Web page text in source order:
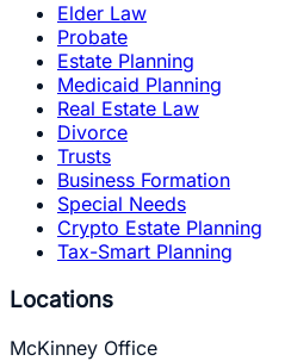
Elder Law
Probate
Estate Planning
Medicaid Planning
Real Estate Law
Divorce
Trusts
Business Formation
Special Needs
Crypto Estate Planning
Tax-Smart Planning
Locations
McKinney Office